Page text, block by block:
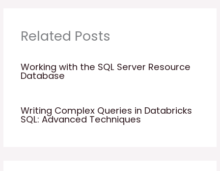
Related Posts
Working with the SQL Server Resource
Database
Writing Complex Queries in Databricks
SQL: Advanced Techniques